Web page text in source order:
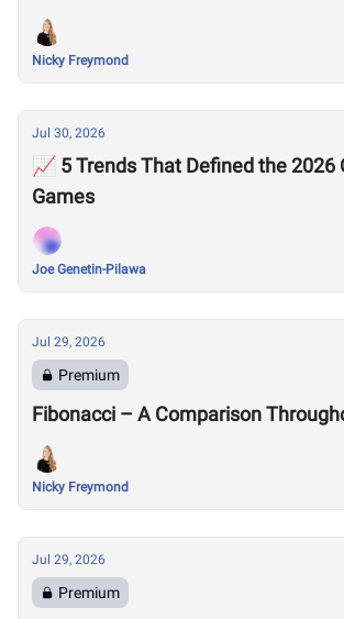
Nicky Freymond
Jul 30, 2026
📈 5 Trends That Defined the 2026
Games
Joe Genetin-Pilawa
Jul 29, 2026
Premium
Fibonacci – A Comparison
Nicky Freymond
Jul 29, 2026
Premium